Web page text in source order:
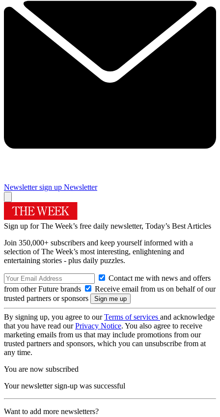
Newsletter sign up Newsletter
Sign up for The Week’s free daily newsletter, Today’s Best Articles
Join 350,000+ subscribers and keep yourself informed with a
selection of The Week’s most interesting, enlightening and
entertaining stories - plus daily puzzles.
Contact me with news and offers
from other Future brands
Receive email from us on behalf of our
trusted partners or sponsors
By signing up, you agree to ourTerms of services and acknowledge
that you have read ourPrivacy Notice. You also agree to receive
marketing emails from us that may include promotions from our
trusted partners and sponsors, which you can unsubscribe from at
any time.
You are now subscribed
Your newsletter sign-up was successful
Want to add more newsletters?